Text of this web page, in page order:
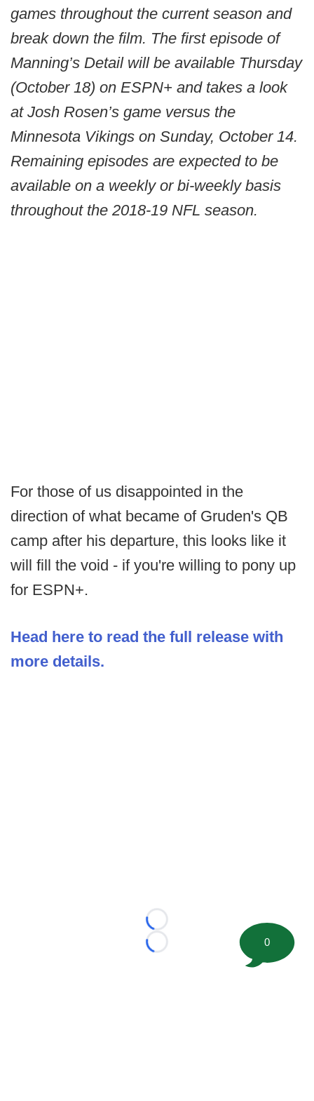
games throughout the current season and
break down the film. The first episode of
Manning’s Detail will be available Thursday
(October 18) on ESPN+ and takes a look
at Josh Rosen’s game versus the
Minnesota Vikings on Sunday, October 14.
Remaining episodes are expected to be
available on a weekly or bi-weekly basis
throughout the 2018-19 NFL season.
For those of us disappointed in the
direction of what became of Gruden's QB
camp after his departure, this looks like it
will fill the void - if you're willing to pony up
for ESPN+.
Head here to read the full release with
more details.
Loading...
Loading...
0